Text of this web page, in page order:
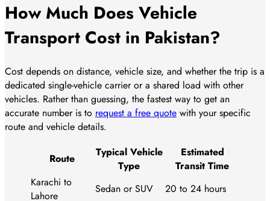
How Much Does Vehicle
Transport Cost in Pakistan?
Cost depends on distance, vehicle size, and whether the trip is a
dedicated single-vehicle carrier or a shared load with other
vehicles. Rather than guessing, the fastest way to get an
accurate number is to request a free quote with your specific
route and vehicle details.
Route
Typical Vehicle
Type
Estimated
Transit Time
Karachi to
Lahore
Sedan or SUV
20 to 24 hours